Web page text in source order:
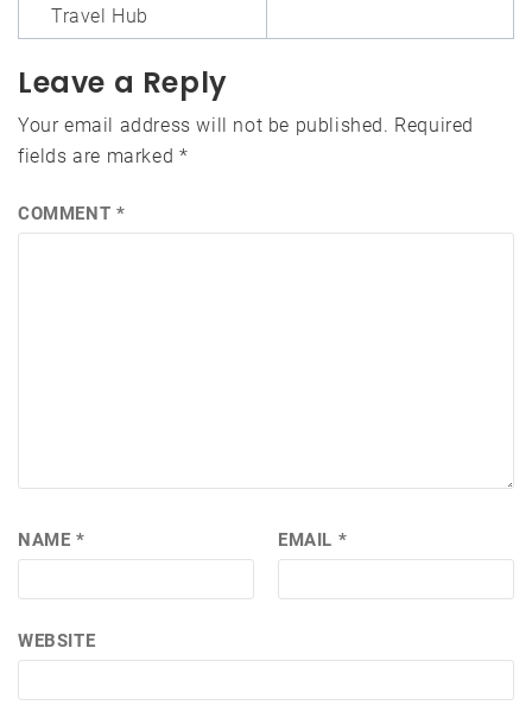
Travel Hub
Leave a Reply
Your email address will not be published. Required
fields are marked *
COMMENT *
NAME * EMAIL *
WEBSITE